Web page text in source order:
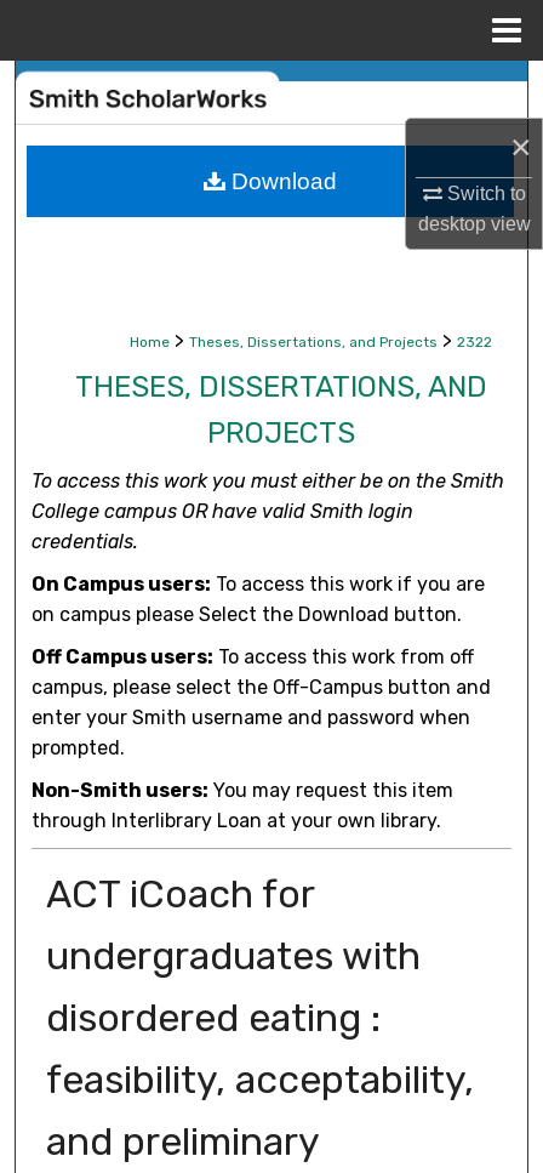
×
Switch to
desktopview
Search
Browse Collections
Digital Commons Network™
Home > Theses, Dissertations, and Projects > 2322
THESES, DISSERTATIONS, AND
PROJECTS
To access this work you must either be on the Smith
College campus OR have valid Smith login
credentials.
On Campus users: To access this work if you are
on campus please Select the Download button.
Off Campus users: To access this work from off
campus, please select the Off-Campus button and
enter your Smith username and password when
prompted.
Non-Smith users: You may request this item
through Interlibrary Loan at your own library.
ACT iCoach for
undergraduates with
disordered eating :
feasibility, acceptability,
and preliminary
Download